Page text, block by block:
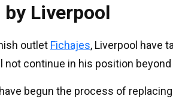
Liverpool
outlet Fichajes, Liverpool have
not continue in his position
begun the process of